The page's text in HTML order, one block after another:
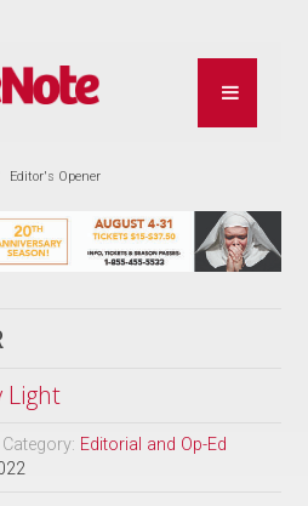
Editor's Opener
Light
Category: Editorial and Op-Ed